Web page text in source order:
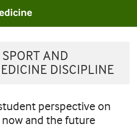
SPORT AND
DISCIPLINE
perspective on
now and the future